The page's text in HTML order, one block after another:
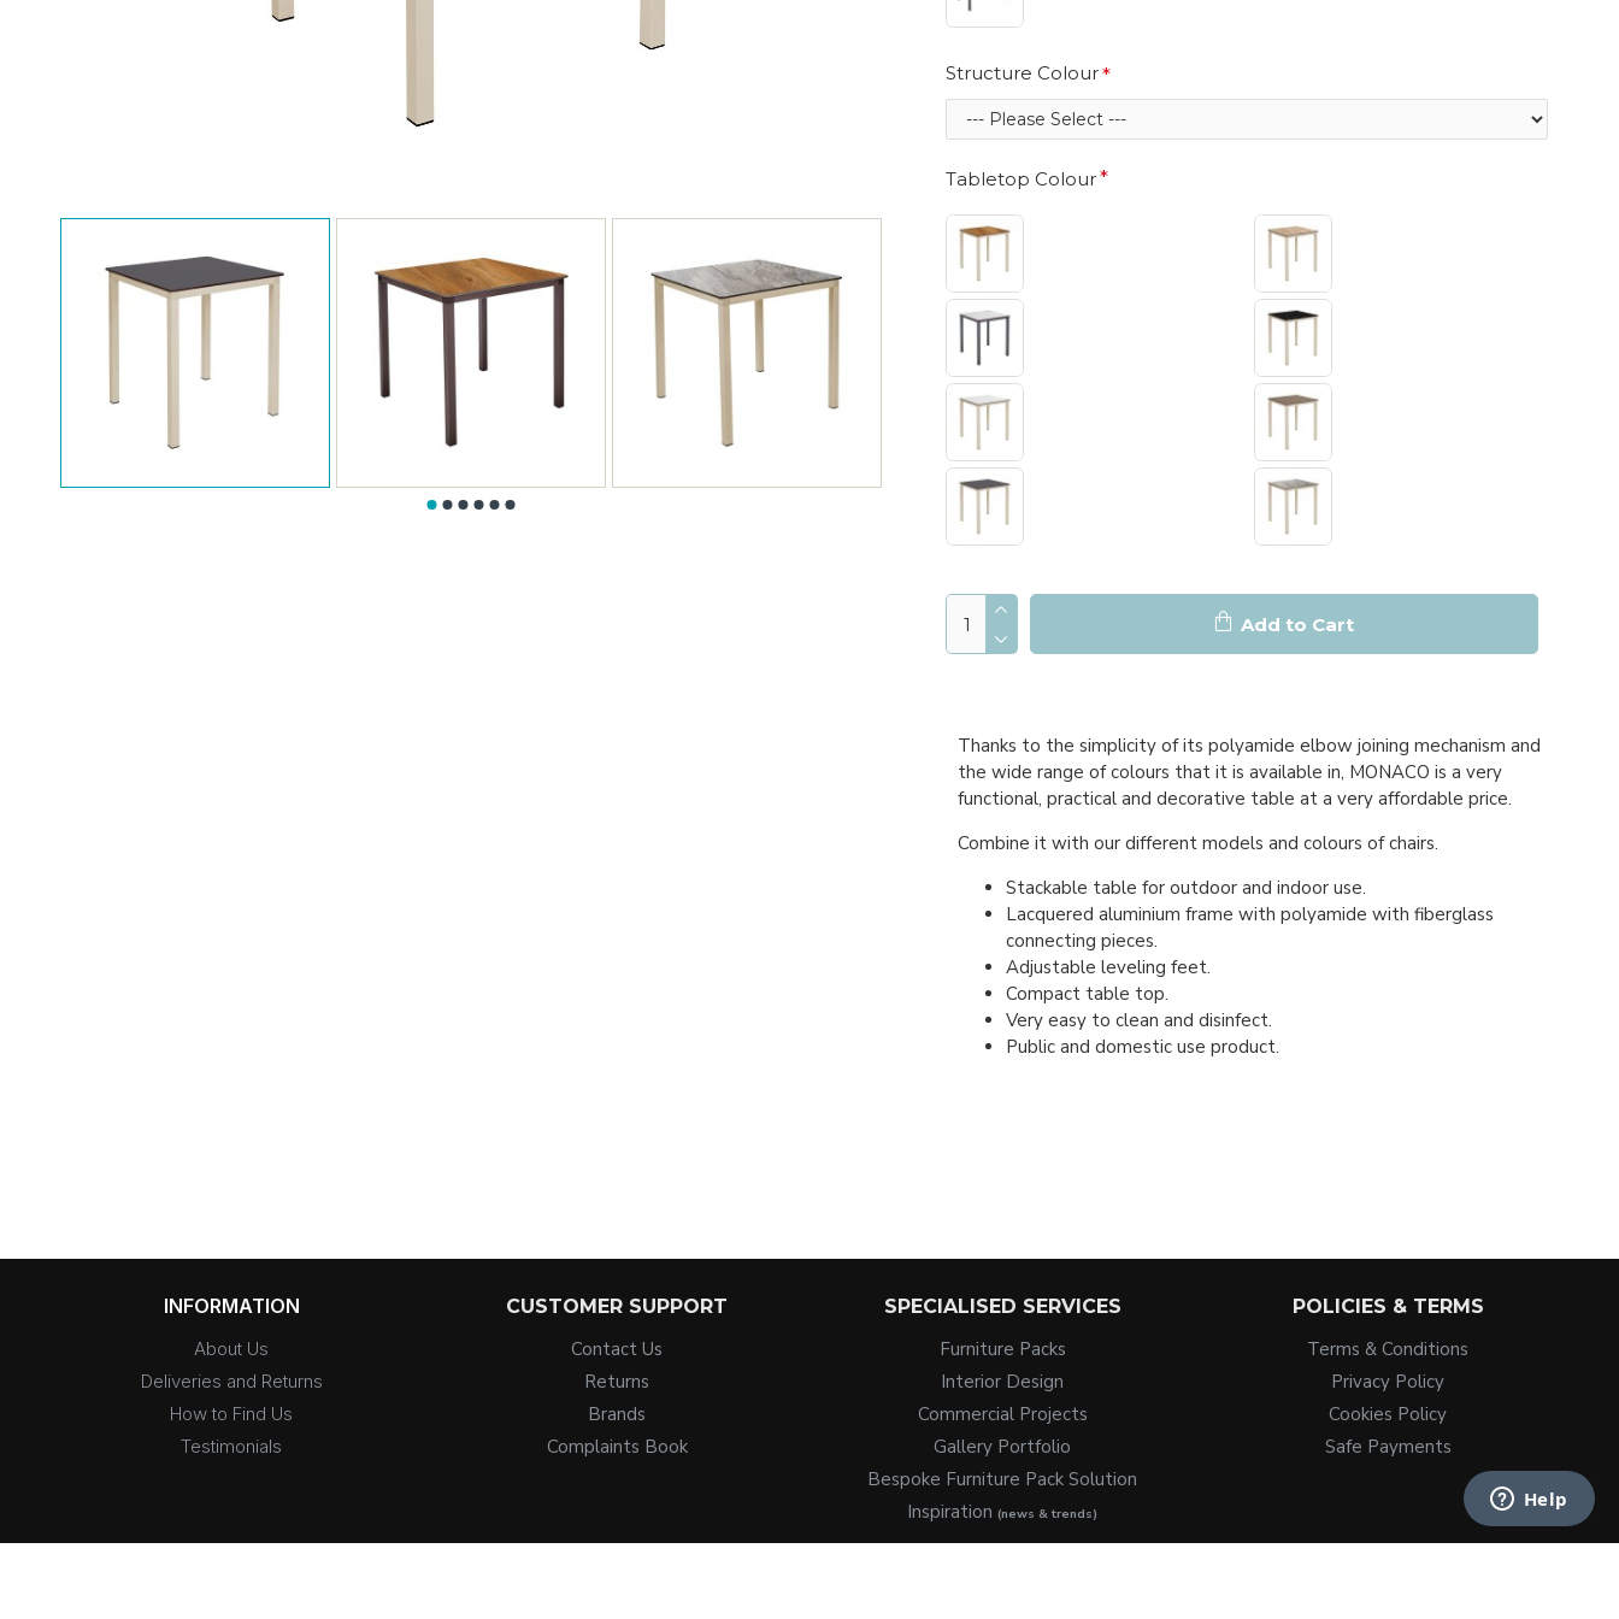
Structure Colour
Tabletop Colour
Add to Cart
Thanks to the simplicity of its polyamide elbow joining mechanism and
the wide range of colours that it is available in, MONACO is a very
functional, practical and decorative table at a very affordable price.
Combine it with our different models and colours of chairs.
Stackable table for outdoor and indoor use.
Lacquered aluminium frame with polyamide with fiberglass
connecting pieces.
Adjustable leveling feet.
Compact table top.
Very easy to clean and disinfect.
Public and domestic use product.
INFORMATION
About Us
Deliveries and Returns
How to Find Us
Testimonials
CUSTOMER SUPPORT
Contact Us
Returns
Brands
Complaints Book
SPECIALISED SERVICES
Furniture Packs
Interior Design
Commercial Projects
Gallery Portfolio
Bespoke Furniture Pack Solution
Inspiration (news & trends)
POLICIES & TERMS
Terms & Conditions
Privacy Policy
Cookies Policy
Safe Payments